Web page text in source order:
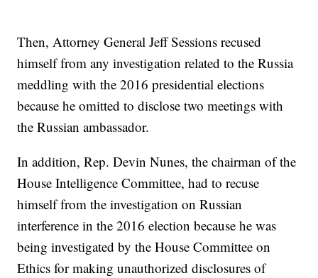
Then, Attorney General Jeff Sessions recused
himself from any investigation related to the Russia
meddling with the 2016 presidential elections
because he omitted to disclose two meetings with
the Russian ambassador.
In addition, Rep. Devin Nunes, the chairman of the
House Intelligence Committee, had to recuse
himself from the investigation on Russian
interference in the 2016 election because he was
being investigated by the House Committee on
Ethics for making unauthorized disclosures of